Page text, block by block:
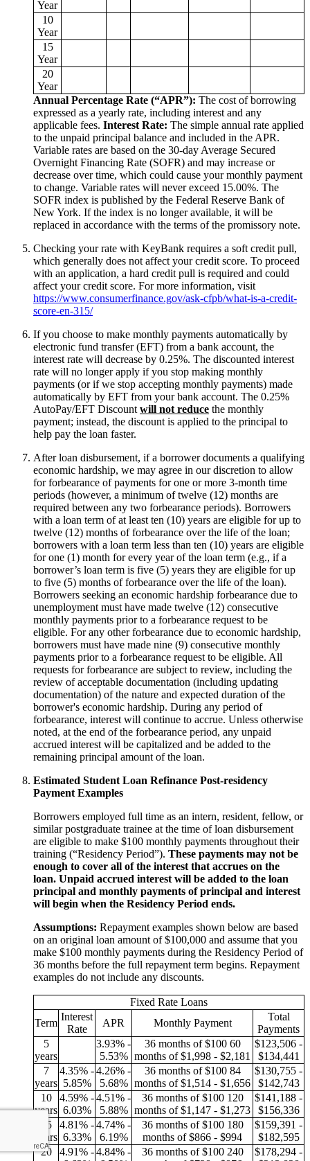
Year
10
Year
15
Year
20
Year
Annual Percentage Rate (“APR”): The cost of borrowing
expressed as a yearly rate, including interest and any
applicable fees. Interest Rate: The simple annual rate applied
to the unpaid principal balance and included in the APR.
Variable rates are based on the 30‑day Average Secured
Overnight Financing Rate (SOFR) and may increase or
decrease over time, which could cause your monthly payment
to change. Variable rates will never exceed 15.00%. The
SOFR index is published by the Federal Reserve Bank of
New York. If the index is no longer available, it will be
replaced in accordance with the terms of the promissory note.
Checking your rate with KeyBank requires a soft credit pull,
which generally does not affect your credit score. To proceed
with an application, a hard credit pull is required and could
affect your credit score. For more information, visit
https://www.consumerfinance.gov/ask-cfpb/what-is-a-credit-
score-en-315/
If you choose to make monthly payments automatically by
electronic fund transfer (EFT) from a bank account, the
interest rate will decrease by 0.25%. The discounted interest
rate will no longer apply if you stop making monthly
payments (or if we stop accepting monthly payments) made
automatically by EFT from your bank account. The 0.25%
AutoPay/EFT Discount will not reduce the monthly
payment; instead, the discount is applied to the principal to
help pay the loan faster.
After loan disbursement, if a borrower documents a qualifying
economic hardship, we may agree in our discretion to allow
for forbearance of payments for one or more 3-month time
periods (however, a minimum of twelve (12) months are
required between any two forbearance periods). Borrowers
with a loan term of at least ten (10) years are eligible for up to
twelve (12) months of forbearance over the life of the loan;
borrowers with a loan term less than ten (10) years are eligible
for one (1) month for every year of the loan term (e.g., if a
borrower’s loan term is five (5) years they are eligible for up
to five (5) months of forbearance over the life of the loan).
Borrowers seeking an economic hardship forbearance due to
unemployment must have made twelve (12) consecutive
monthly payments prior to a forbearance request to be
eligible. For any other forbearance due to economic hardship,
borrowers must have made nine (9) consecutive monthly
payments prior to a forbearance request to be eligible. All
requests for forbearance are subject to review, including the
review of acceptable documentation (including updating
documentation) of the nature and expected duration of the
borrower's economic hardship. During any period of
forbearance, interest will continue to accrue. Unless otherwise
noted, at the end of the forbearance period, any unpaid
accrued interest will be capitalized and be added to the
remaining principal amount of the loan.
Estimated Student Loan Refinance Post-residency
Payment Examples
Borrowers employed full time as an intern, resident, fellow, or
similar postgraduate trainee at the time of loan disbursement
are eligible to make $100 monthly payments throughout their
training (“Residency Period”). These payments may not be
enough to cover all of the interest that accrues on the
loan. Unpaid accrued interest will be added to the loan
principal and monthly payments of principal and interest
will begin when the Residency Period ends.
Assumptions: Repayment examples shown below are based
on an original loan amount of $100,000 and assume that you
make $100 monthly payments during the Residency Period of
36 months before the full repayment term begins. Repayment
examples do not include any discounts.
Fixed Rate Loans
Term
Interest
Rate
APR Monthly Payment
Total
Payments
5
years
3.93% -
5.53%
36 months of $100 60
months of$1,998 - $2,181
$123,506 -
$134,441
7
years
4.35% -
5.85%
4.26% -
5.68%
36 months of $100 84
months of$1,514 - $1,656
$130,755 -
$142,743
10
years
4.59% -
6.03%
4.51% -
5.88%
36 months of $100 120
months of$1,147 - $1,273
$141,188 -
$156,336
15
years
4.81% -
6.33%
4.74% -
6.19%
36 months of $100 180
months of$866 - $994
$159,391 -
$182,595
20
4.91% -4.84% -
36 months of $100 240
$178,294 -